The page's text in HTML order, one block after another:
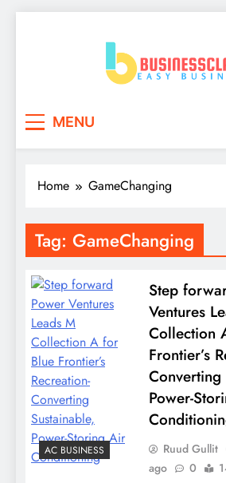
MENU
Home GameChanging
Tag: GameChanging
AC BUSINESS
Step
Ventures
Collection
Frontier’s
Converting
Power-
Ruud Gullit
ago
0